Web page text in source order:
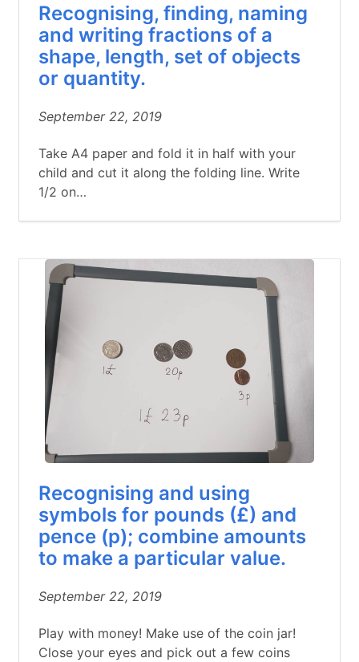
Recognising, finding, naming
and writing fractions of a
shape, length, set of objects
or quantity.
September 22, 2019
Take A4 paper and fold it in half with your
child and cut it along the folding line. Write
1/2 on…
Recognising and using
symbols for pounds (£) and
pence (p); combine amounts
to make a particular value.
September 22, 2019
Play with money! Make use of the coin jar!
Close your eyes and pick out a few coins